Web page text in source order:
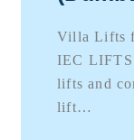
Villa Lifts
IEC
lifts and
lift…